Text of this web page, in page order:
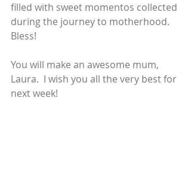
filled with sweet momentos collected
during the journey to motherhood.
Bless!
You will make an awesome mum,
Laura.  I wish you all the very best for
next week!